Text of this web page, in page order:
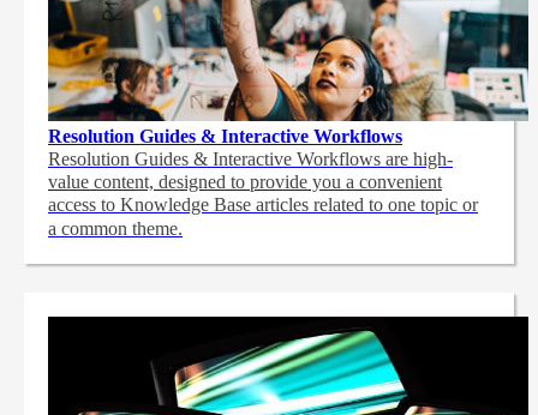
Resolution Guides & Interactive Workflows
Resolution Guides & Interactive Workflows are high-
value content, designed to provide you a convenient
access to Knowledge Base articles related to one topic or
a common theme.